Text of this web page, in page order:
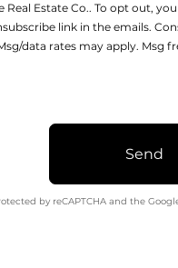
Estate Co.. To opt out,
link in the emails.
data rates may apply. Msg
Send
by reCAPTCHA and the